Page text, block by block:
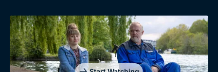
Genre
Drama
Mystery
Collection
BritBox Original
Brit Flicks